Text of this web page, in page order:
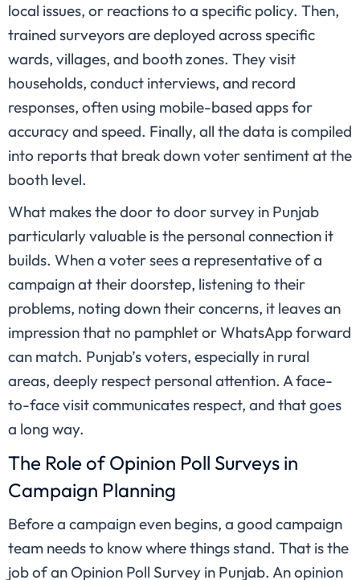
local issues, or reactions to a specific policy. Then,
trained surveyors are deployed across specific
wards, villages, and booth zones. They visit
households, conduct interviews, and record
responses, often using mobile-based apps for
accuracy and speed. Finally, all the data is compiled
into reports that break down voter sentiment at the
booth level.
What makes the door to door survey in Punjab
particularly valuable is the personal connection it
builds. When a voter sees a representative of a
campaign at their doorstep, listening to their
problems, noting down their concerns, it leaves an
impression that no pamphlet or WhatsApp forward
can match. Punjab’s voters, especially in rural
areas, deeply respect personal attention. A face-
to-face visit communicates respect, and that goes
a long way.
The Role of Opinion Poll Surveys in
Campaign Planning
Before a campaign even begins, a good campaign
team needs to know where things stand. That is the
job of an Opinion Poll Survey in Punjab. An opinion